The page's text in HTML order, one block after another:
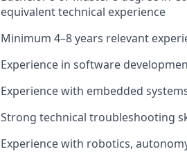
equivalent technical experience
Minimum 4–8 years relevant
Experience in software
Experience with embedded
Strong technical troubleshooting
Experience with robotics,